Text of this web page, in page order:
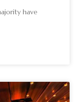
have